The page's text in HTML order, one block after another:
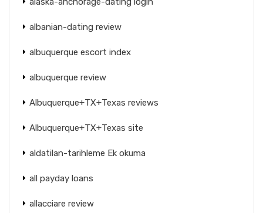
albanian-dating review
albuquerque escort index
albuquerque review
Albuquerque+TX+Texas reviews
Albuquerque+TX+Texas site
aldatilan-tarihleme Ek okuma
all payday loans
allacciare review